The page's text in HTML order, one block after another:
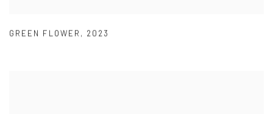
GREEN FLOWER , 2023